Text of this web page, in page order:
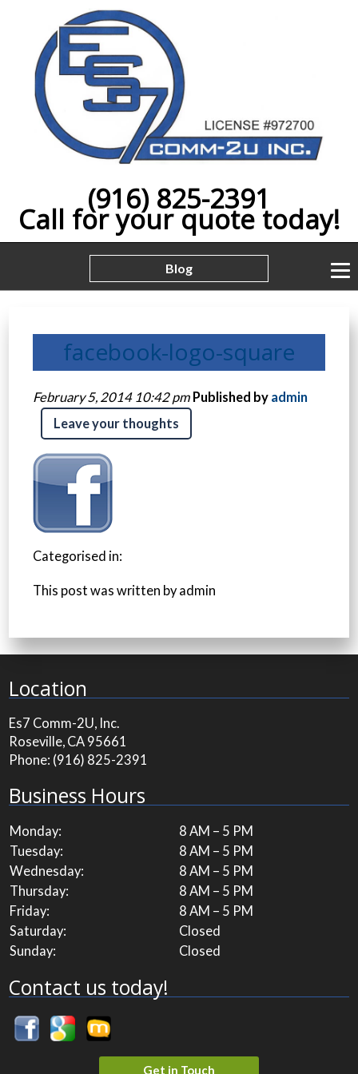
(916) 825-2391
Call for your quote today!
Blog
facebook-logo-square
February 5, 2014 10:42 pm Published by admin
Leave your thoughts
Categorised in:
This post was written by admin
Location
Es7 Comm-2U, Inc.
Roseville, CA 95661
Phone: (916) 825-2391
Business Hours
Monday:
8 AM – 5 PM
Tuesday:
8 AM – 5 PM
Wednesday:
8 AM – 5 PM
Thursday:
8 AM – 5 PM
Friday:
8 AM – 5 PM
Saturday:
Closed
Sunday:
Closed
Contact us today!
Get in Touch